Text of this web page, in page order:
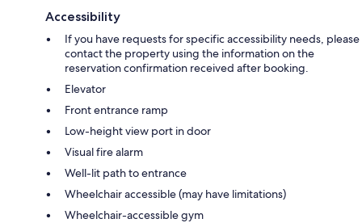
Accessibility
If you have requests for specific accessibility needs, please
contact the property using the information on the
reservation confirmation received after booking.
Elevator
Front entrance ramp
Low-height view port in door
Visual fire alarm
Well-lit path to entrance
Wheelchair accessible (may have limitations)
Wheelchair-accessible gym